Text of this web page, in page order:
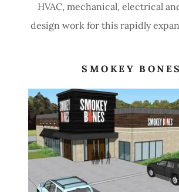
HVAC, mechanical, electrical
design work for this rapidly
SMOKEY BONES